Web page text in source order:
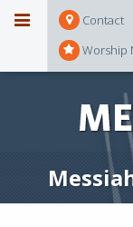
Contact
Worship